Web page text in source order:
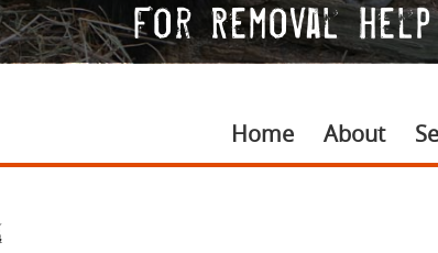
For Removal
Home About